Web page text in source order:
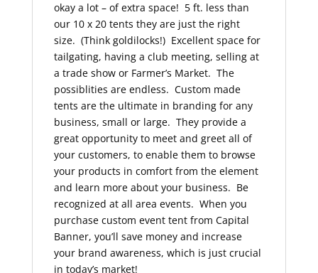
okay a lot – of extra space! 5 ft. less than
our 10 x 20 tents they are just the right
size. (Think goldilocks!) Excellent space for
tailgating, having a club meeting, selling at
a trade show or Farmer’s Market. The
possiblities are endless. Custom made
tents are the ultimate in branding for any
business, small or large. They provide a
great opportunity to meet and greet all of
your customers, to enable them to browse
your products in comfort from the element
and learn more about your business. Be
recognized at all area events. When you
purchase custom event tent from Capital
Banner, you’ll save money and increase
your brand awareness, which is just crucial
in today’s market!